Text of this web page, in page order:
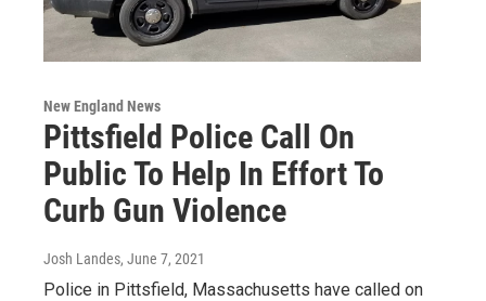
New England News
Pittsfield Police Call On
Public To Help In Effort To
Curb Gun Violence
Josh Landes, June 7, 2021
Police in Pittsfield, Massachusetts have called on